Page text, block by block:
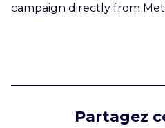
campaign directly from
Partagez